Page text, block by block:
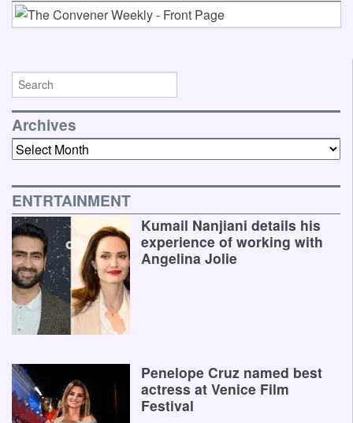
Archives
Archives
ENTRTAINMENT
Kumail Nanjiani details his
experience of working with
Angelina Jolie
Penelope Cruz named best
actress at Venice Film
Festival